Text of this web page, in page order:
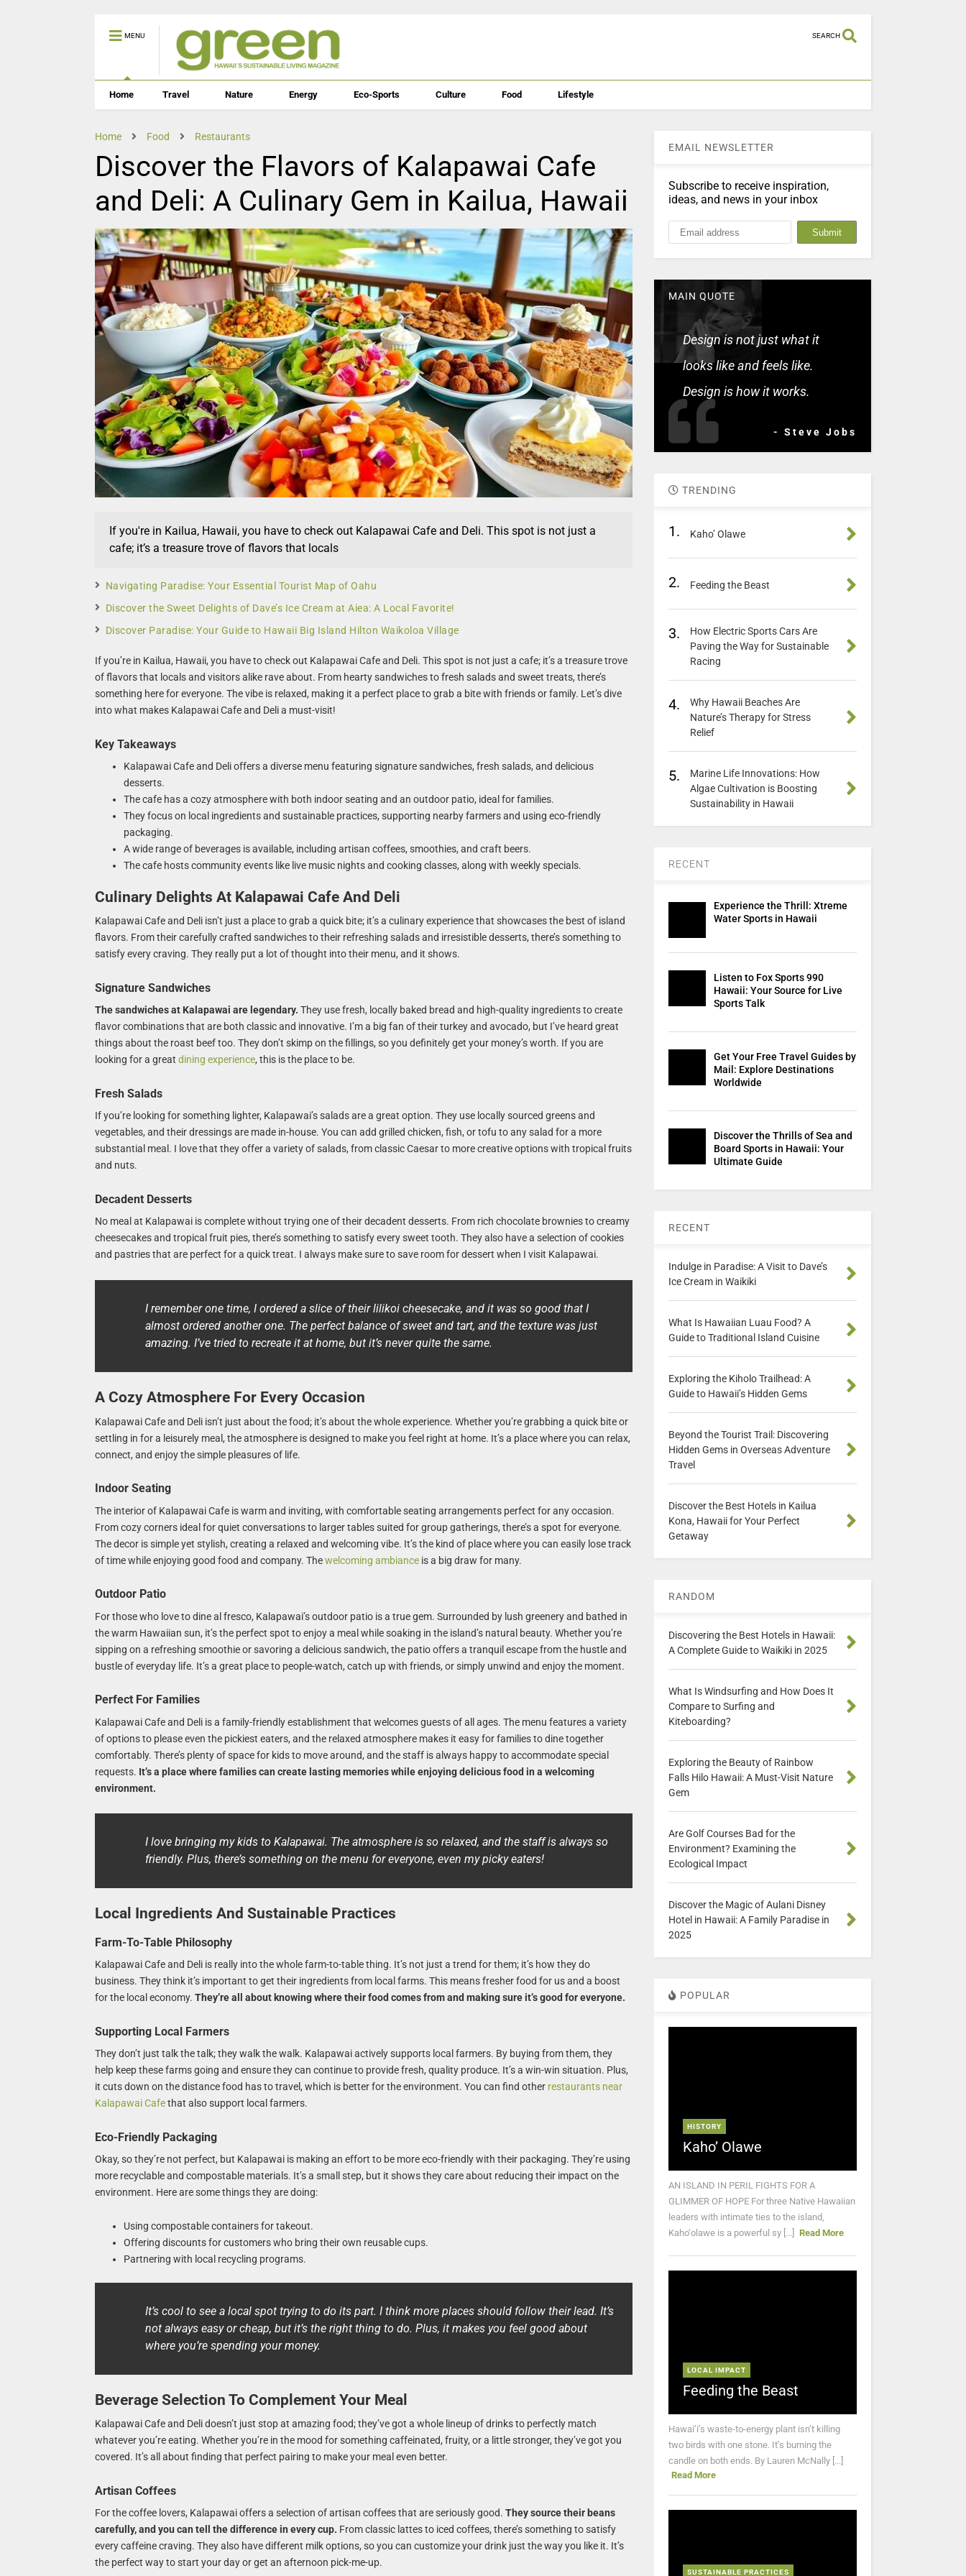
MENU SEARCH
Home Travel Nature Energy Eco-Sports Culture Food Lifestyle
Home Food Restaurants
Discover the Flavors of Kalapawai Cafe
and Deli: A Culinary Gem in Kailua, Hawaii
If you're in Kailua, Hawaii, you have to check out Kalapawai Cafe and Deli. This spot is not just a
cafe; it’s a treasure trove of flavors that locals
Navigating Paradise: Your Essential Tourist Map of Oahu
Discover the Sweet Delights of Dave’s Ice Cream at Aiea: A Local Favorite!
Discover Paradise: Your Guide to Hawaii Big Island Hilton Waikoloa Village
If you’re in Kailua, Hawaii, you have to check out Kalapawai Cafe and Deli. This spot is not just a cafe; it’s a treasure trove
of flavors that locals and visitors alike rave about. From hearty sandwiches to fresh salads and sweet treats, there’s
something here for everyone. The vibe is relaxed, making it a perfect place to grab a bite with friends or family. Let’s dive
into what makes Kalapawai Cafe and Deli a must-visit!
Key Takeaways
Kalapawai Cafe and Deli offers a diverse menu featuring signature sandwiches, fresh salads, and delicious
desserts.
The cafe has a cozy atmosphere with both indoor seating and an outdoor patio, ideal for families.
They focus on local ingredients and sustainable practices, supporting nearby farmers and using eco-friendly
packaging.
A wide range of beverages is available, including artisan coffees, smoothies, and craft beers.
The cafe hosts community events like live music nights and cooking classes, along with weekly specials.
Culinary Delights At Kalapawai Cafe And Deli
Kalapawai Cafe and Deli isn’t just a place to grab a quick bite; it’s a culinary experience that showcases the best of island
flavors. From their carefully crafted sandwiches to their refreshing salads and irresistible desserts, there’s something to
satisfy every craving. They really put a lot of thought into their menu, and it shows.
Signature Sandwiches
The sandwiches at Kalapawai are legendary. They use fresh, locally baked bread and high-quality ingredients to create
flavor combinations that are both classic and innovative. I’m a big fan of their turkey and avocado, but I’ve heard great
things about the roast beef too. They don’t skimp on the fillings, so you definitely get your money’s worth. If you are
looking for a great dining experience, this is the place to be.
Fresh Salads
If you’re looking for something lighter, Kalapawai’s salads are a great option. They use locally sourced greens and
vegetables, and their dressings are made in-house. You can add grilled chicken, fish, or tofu to any salad for a more
substantial meal. I love that they offer a variety of salads, from classic Caesar to more creative options with tropical fruits
and nuts.
Decadent Desserts
No meal at Kalapawai is complete without trying one of their decadent desserts. From rich chocolate brownies to creamy
cheesecakes and tropical fruit pies, there’s something to satisfy every sweet tooth. They also have a selection of cookies
and pastries that are perfect for a quick treat. I always make sure to save room for dessert when I visit Kalapawai.
I remember one time, I ordered a slice of their lilikoi cheesecake, and it was so good that I
almost ordered another one. The perfect balance of sweet and tart, and the texture was just
amazing. I’ve tried to recreate it at home, but it’s never quite the same.
A Cozy Atmosphere For Every Occasion
Kalapawai Cafe and Deli isn’t just about the food; it’s about the whole experience. Whether you’re grabbing a quick bite or
settling in for a leisurely meal, the atmosphere is designed to make you feel right at home. It’s a place where you can relax,
connect, and enjoy the simple pleasures of life.
Indoor Seating
The interior of Kalapawai Cafe is warm and inviting, with comfortable seating arrangements perfect for any occasion.
From cozy corners ideal for quiet conversations to larger tables suited for group gatherings, there’s a spot for everyone.
The decor is simple yet stylish, creating a relaxed and welcoming vibe. It’s the kind of place where you can easily lose track
of time while enjoying good food and company. Thewelcoming ambianceis a big draw for many.
Outdoor Patio
For those who love to dine al fresco, Kalapawai’s outdoor patio is a true gem. Surrounded by lush greenery and bathed in
the warm Hawaiian sun, it’s the perfect spot to enjoy a meal while soaking in the island’s natural beauty. Whether you’re
sipping on a refreshing smoothie or savoring a delicious sandwich, the patio offers a tranquil escape from the hustle and
bustle of everyday life. It’s a great place to people-watch, catch up with friends, or simply unwind and enjoy the moment.
Perfect For Families
Kalapawai Cafe and Deli is a family-friendly establishment that welcomes guests of all ages. The menu features a variety
of options to please even the pickiest eaters, and the relaxed atmosphere makes it easy for families to dine together
comfortably. There’s plenty of space for kids to move around, and the staff is always happy to accommodate special
requests. It’s a place where families can create lasting memories while enjoying delicious food in a welcoming
environment.
I love bringing my kids to Kalapawai. The atmosphere is so relaxed, and the staff is always so
friendly. Plus, there’s something on the menu for everyone, even my picky eaters!
Local Ingredients And Sustainable Practices
Farm-To-Table Philosophy
Kalapawai Cafe and Deli is really into the whole farm-to-table thing. It’s not just a trend for them; it’s how they do
business. They think it’s important to get their ingredients from local farms. This means fresher food for us and a boost
for the local economy. They’re all about knowing where their food comes from and making sure it’s good for everyone.
Supporting Local Farmers
They don’t just talk the talk; they walk the walk. Kalapawai actively supports local farmers. By buying from them, they
help keep these farms going and ensure they can continue to provide fresh, quality produce. It’s a win-win situation. Plus,
it cuts down on the distance food has to travel, which is better for the environment. You can find other restaurants near
Kalapawai Cafethat also support local farmers.
Eco-Friendly Packaging
Okay, so they’re not perfect, but Kalapawai is making an effort to be more eco-friendly with their packaging. They’re using
more recyclable and compostable materials. It’s a small step, but it shows they care about reducing their impact on the
environment. Here are some things they are doing:
Using compostable containers for takeout.
Offering discounts for customers who bring their own reusable cups.
Partnering with local recycling programs.
It’s cool to see a local spot trying to do its part. I think more places should follow their lead. It’s
not always easy or cheap, but it’s the right thing to do. Plus, it makes you feel good about
where you’re spending your money.
Beverage Selection To Complement Your Meal
Kalapawai Cafe and Deli doesn’t just stop at amazing food; they’ve got a whole lineup of drinks to perfectly match
whatever you’re eating. Whether you’re in the mood for something caffeinated, fruity, or a little stronger, they’ve got you
covered. It’s all about finding that perfect pairing to make your meal even better.
Artisan Coffees
For the coffee lovers, Kalapawai offers a selection of artisan coffees that are seriously good. They source their beans
carefully, and you can tell the difference in every cup. From classic lattes to iced coffees, there’s something to satisfy
every caffeine craving. They also have different milk options, so you can customize your drink just the way you like it. It’s
the perfect way to start your day or get an afternoon pick-me-up.
EMAIL NEWSLETTER
Subscribe to receive inspiration,
ideas, and news in your inbox
MAIN QUOTE
Design is not just what it
looks like and feels like.
Design is how it works.
- Steve Jobs
TRENDING
1. Kaho’ Olawe
2. Feeding the Beast
3.
How Electric Sports Cars Are
Paving the Way for Sustainable
Racing
4.
Why Hawaii Beaches Are
Nature’s Therapy for Stress
Relief
5.
Marine Life Innovations: How
Algae Cultivation is Boosting
Sustainability in Hawaii
RECENT
Experience the Thrill: Xtreme
Water Sports in Hawaii
Listen to Fox Sports 990
Hawaii: Your Source for Live
Sports Talk
Get Your Free Travel Guides by
Mail: Explore Destinations
Worldwide
Discover the Thrills of Sea and
Board Sports in Hawaii: Your
Ultimate Guide
RECENT
Indulge in Paradise: A Visit to Dave’s
Ice Cream in Waikiki
What Is Hawaiian Luau Food? A
Guide to Traditional Island Cuisine
Exploring the Kiholo Trailhead: A
Guide to Hawaii’s Hidden Gems
Beyond the Tourist Trail: Discovering
Hidden Gems in Overseas Adventure
Travel
Discover the Best Hotels in Kailua
Kona, Hawaii for Your Perfect
Getaway
RANDOM
Discovering the Best Hotels in Hawaii:
A Complete Guide to Waikiki in 2025
What Is Windsurfing and How Does It
Compare to Surfing and
Kiteboarding?
Exploring the Beauty of Rainbow
Falls Hilo Hawaii: A Must-Visit Nature
Gem
Are Golf Courses Bad for the
Environment? Examining the
Ecological Impact
Discover the Magic of Aulani Disney
Hotel in Hawaii: A Family Paradise in
2025
POPULAR
HISTORY
Kaho’ Olawe
AN ISLAND IN PERIL FIGHTS FOR A
GLIMMER OF HOPE For three Native Hawaiian
leaders with intimate ties to the island,
Kaho‘olawe is a powerful sy [...]
Read More
LOCAL IMPACT
Feeding the Beast
Hawai’i’s waste-to-energy plant isn’t killing
two birds with one stone. It’s burning the
candle on both ends. By Lauren McNally [...]
Read More
SUSTAINABLE PRACTICES